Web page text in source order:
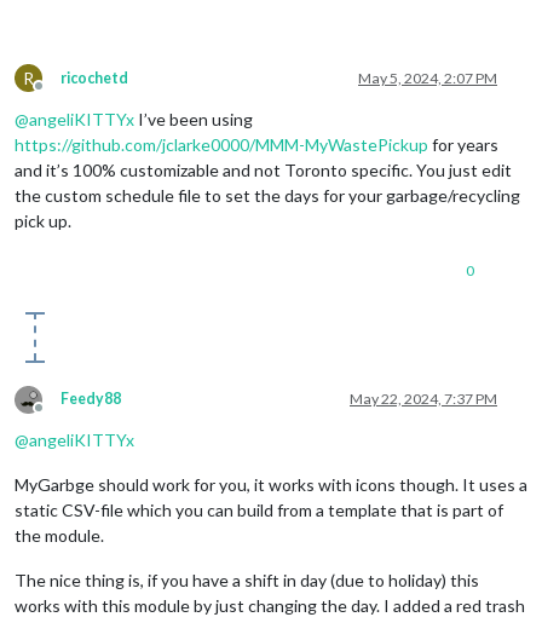
R
Offline
ricochetd May 5, 2024, 2:07 PM
@angeliKITTYx I’ve been using
https://github.com/jclarke0000/MMM-MyWastePickup for years
and it’s 100% customizable and not Toronto specific. You just edit
the custom schedule file to set the days for your garbage/recycling
pick up.
0
Offline
Feedy88 May 22, 2024, 7:37 PM
@angeliKITTYx
MyGarbge should work for you, it works with icons though. It uses a
static CSV-file which you can build from a template that is part of
the module.
The nice thing is, if you have a shift in day (due to holiday) this
works with this module by just changing the day. I added a red trash